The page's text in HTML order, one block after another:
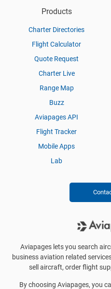
Products
Charter Directories
Flight Calculator
Quote Request
Charter Live
Range Map
Buzz
Aviapages API
Flight Tracker
Mobile Apps
Lab
Aviapages lets you search
business aviation related
sell aircraft, order flight
By choosing Aviapages, you